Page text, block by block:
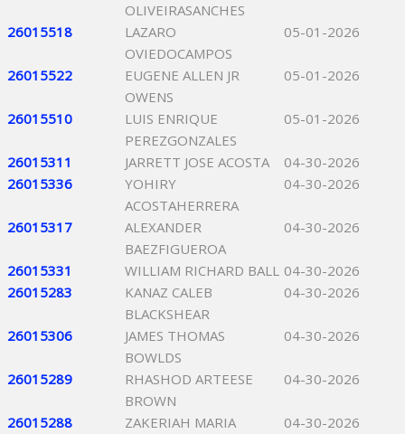
OLIVEIRASANCHES
26015518
LAZARO
OVIEDOCAMPOS
05-01-2026
26015522
EUGENE ALLEN JR
OWENS
05-01-2026
26015510
LUIS ENRIQUE
PEREZGONZALES
05-01-2026
26015311 JARRETT JOSE ACOSTA
04-30-2026
26015336
YOHIRY
ACOSTAHERRERA
04-30-2026
26015317
ALEXANDER
BAEZFIGUEROA
04-30-2026
26015331 WILLIAM RICHARD BALL 04-30-2026
26015283
KANAZ CALEB
BLACKSHEAR
04-30-2026
26015306
JAMES THOMAS
BOWLDS
04-30-2026
26015289
RHASHOD ARTEESE
BROWN
04-30-2026
26015288
ZAKERIAH MARIA
04-30-2026